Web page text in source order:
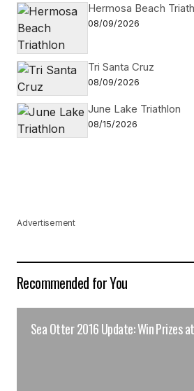
Hermosa Beach
08/09/2026
Tri Santa Cruz
08/09/2026
June Lake Triathlon
08/15/2026
Advertisement
Recommended for You
Sea Otter 2016 Update: Win Prizes